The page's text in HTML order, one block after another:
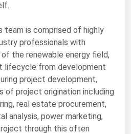
team is comprised of highly
professionals with
the renewable energy field,
lifecycle from development
project development,
of project origination including
real estate procurement,
analysis, power marketing,
through this often